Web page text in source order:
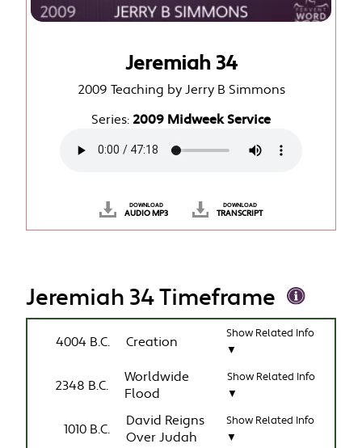
Jeremiah 34
2009 Teaching by Jerry B Simmons
Series: 2009 Midweek Service
DOWNLOAD
AUDIO MP3
DOWNLOAD
TRANSCRIPT
Jeremiah 34 Timeframe
4004 B.C. Creation
Show Related Info
▼
2348 B.C.
Worldwide
Flood
Show Related Info
▼
1010 B.C.
David Reigns
Over Judah
Show Related Info
▼